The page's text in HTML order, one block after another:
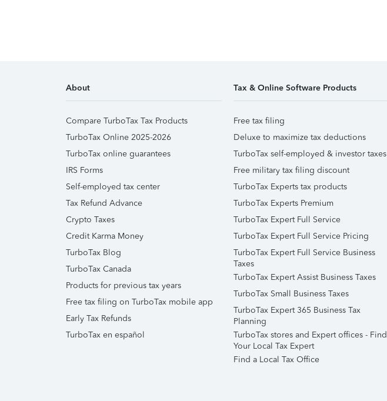
About
Compare TurboTax Tax Products
TurboTax Online 2025-2026
TurboTax online guarantees
IRS Forms
Self-employed tax center
Tax Refund Advance
Crypto Taxes
Credit Karma Money
TurboTax Blog
TurboTax Canada
Products for previous tax years
Free tax filing on TurboTax mobile app
Early Tax Refunds
TurboTax en español
Tax & Online Software Products
Free tax filing
Deluxe to maximize tax deductions
TurboTax self-employed & investor taxes
Free military tax filing discount
TurboTax Experts tax products
TurboTax Experts Premium
TurboTax Expert Full Service
TurboTax Expert Full Service Pricing
TurboTax Expert Full Service Business
Taxes
TurboTax Expert Assist Business Taxes
TurboTax Small Business Taxes
TurboTax Expert 365 Business Tax
Planning
TurboTax stores and Expert offices - Find
Your Local Tax Expert
Find a Local Tax Office